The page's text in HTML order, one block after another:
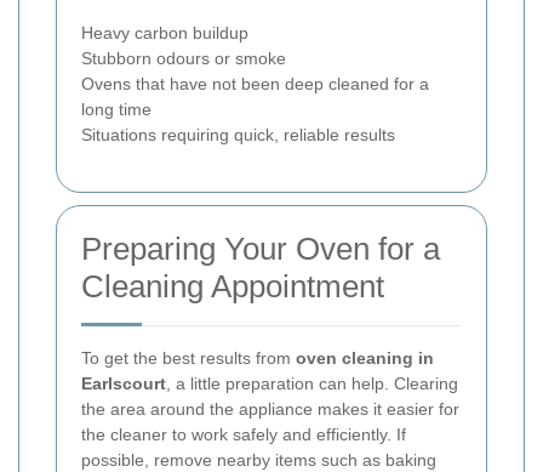
Heavy carbon buildup
Stubborn odours or smoke
Ovens that have not been deep cleaned for a
long time
Situations requiring quick, reliable results
Preparing Your Oven for a
Cleaning Appointment
To get the best results from oven cleaning in
Earlscourt , a little preparation can help. Clearing
the area around the appliance makes it easier for
the cleaner to work safely and efficiently. If
possible, remove nearby items such as baking